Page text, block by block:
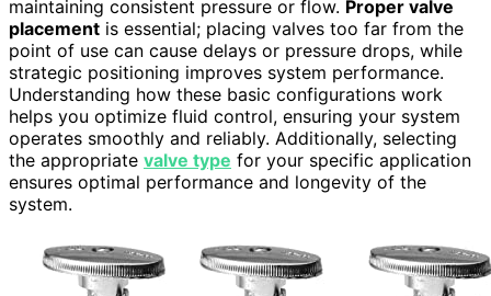
maintaining consistent pressure or flow. Proper valve
placement is essential; placing valves too far from the
point of use can cause delays or pressure drops, while
strategic positioning improves system performance.
Understanding how these basic configurations work
helps you optimize fluid control, ensuring your system
operates smoothly and reliably. Additionally, selecting
the appropriate valve type for your specific application
ensures optimal performance and longevity of the
system.